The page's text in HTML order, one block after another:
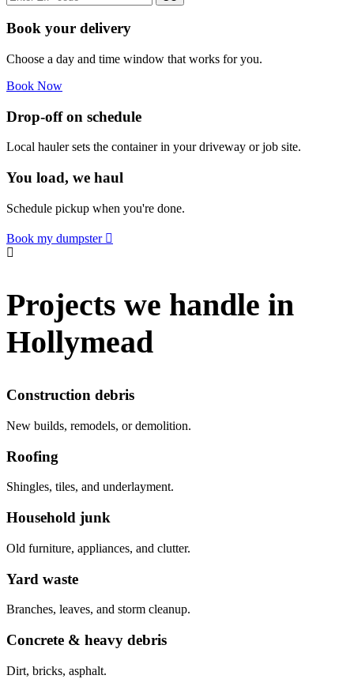
Book your delivery
Choose a day and time window that works for you.
Book Now
Drop-off on schedule
Local hauler sets the container in your driveway or job site.
You load, we haul
Schedule pickup when you're done.
Book my dumpster
Projects we handle in
Hollymead
Construction debris
New builds, remodels, or demolition.
Roofing
Shingles, tiles, and underlayment.
Household junk
Old furniture, appliances, and clutter.
Yard waste
Branches, leaves, and storm cleanup.
Concrete & heavy debris
Dirt, bricks, asphalt.